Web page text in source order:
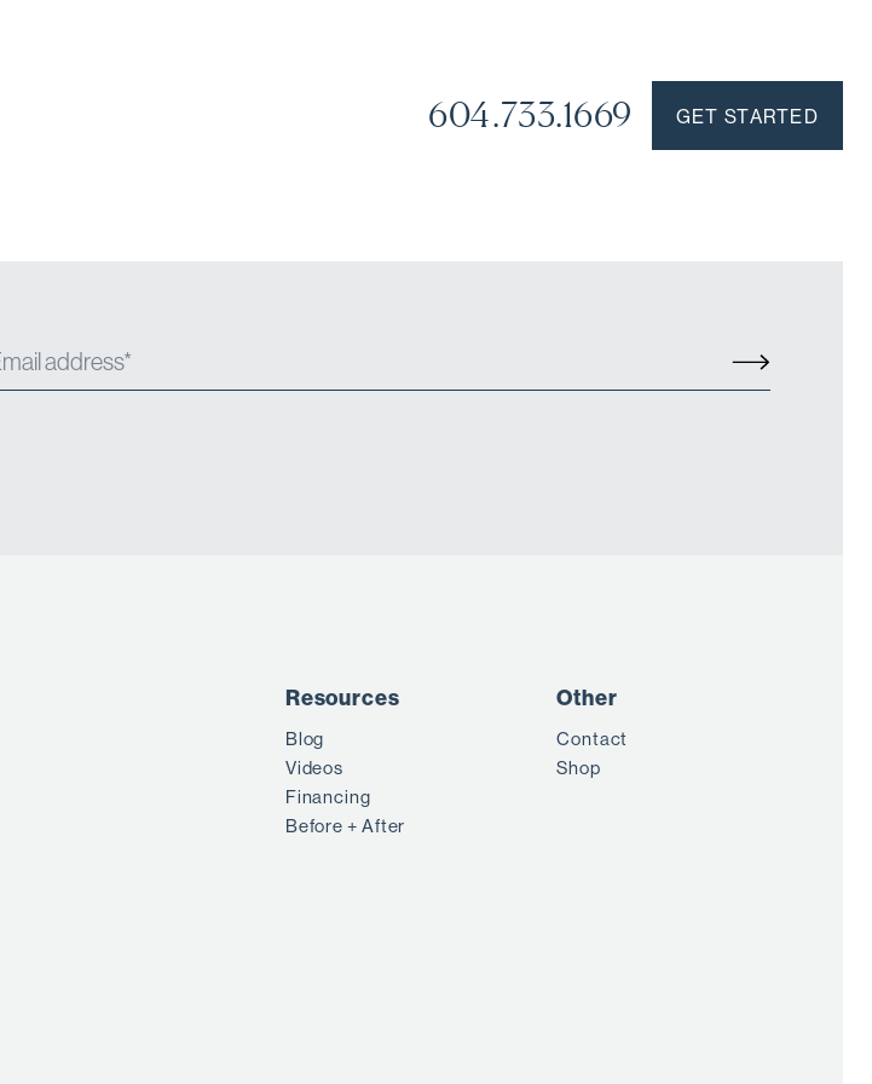
604.733.1669 GET STARTED
Resources
Blog
Videos
Financing
Before + After
Other
Contact
Shop